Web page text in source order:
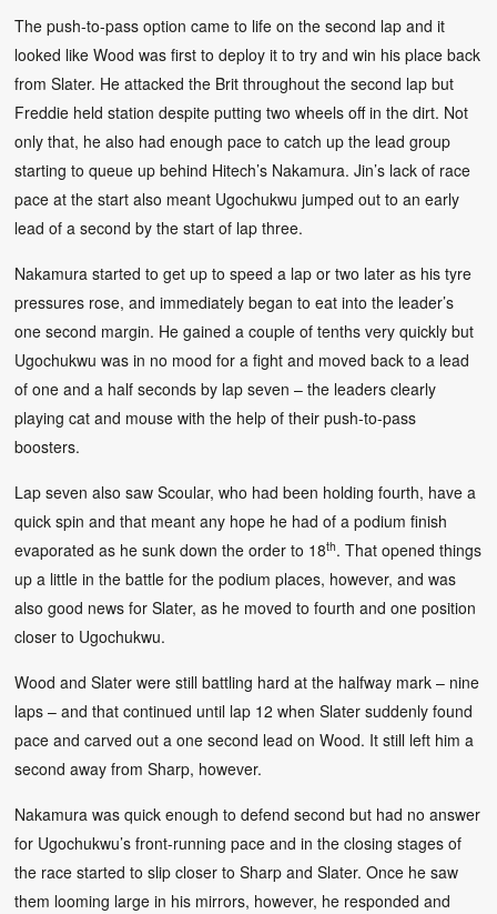
The push-to-pass option came to life on the second lap and it
looked like Wood was first to deploy it to try and win his place back
from Slater. He attacked the Brit throughout the second lap but
Freddie held station despite putting two wheels off in the dirt. Not
only that, he also had enough pace to catch up the lead group
starting to queue up behind Hitech’s Nakamura. Jin’s lack of race
pace at the start also meant Ugochukwu jumped out to an early
lead of a second by the start of lap three.
Nakamura started to get up to speed a lap or two later as his tyre
pressures rose, and immediately began to eat into the leader’s
one second margin. He gained a couple of tenths very quickly but
Ugochukwu was in no mood for a fight and moved back to a lead
of one and a half seconds by lap seven – the leaders clearly
playing cat and mouse with the help of their push-to-pass
boosters.
Lap seven also saw Scoular, who had been holding fourth, have a
quick spin and that meant any hope he had of a podium finish
evaporated as he sunk down the order to 18th. That opened things
up a little in the battle for the podium places, however, and was
also good news for Slater, as he moved to fourth and one position
closer to Ugochukwu.
Wood and Slater were still battling hard at the halfway mark – nine
laps – and that continued until lap 12 when Slater suddenly found
pace and carved out a one second lead on Wood. It still left him a
second away from Sharp, however.
Nakamura was quick enough to defend second but had no answer
for Ugochukwu’s front-running pace and in the closing stages of
the race started to slip closer to Sharp and Slater. Once he saw
them looming large in his mirrors, however, he responded and